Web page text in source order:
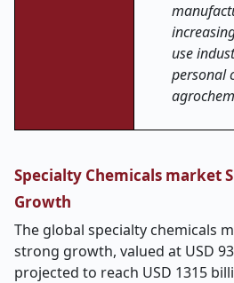
use
personal
Specialty Chemicals market
Growth
The global specialty chemicals
strong growth, valued at USD
projected to reach USD 1315